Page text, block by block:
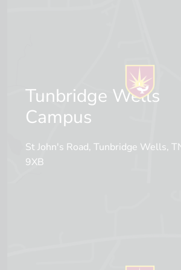
Tunbridge Wells
Campus
St John's Road, Tunbridge Wells,
9XB